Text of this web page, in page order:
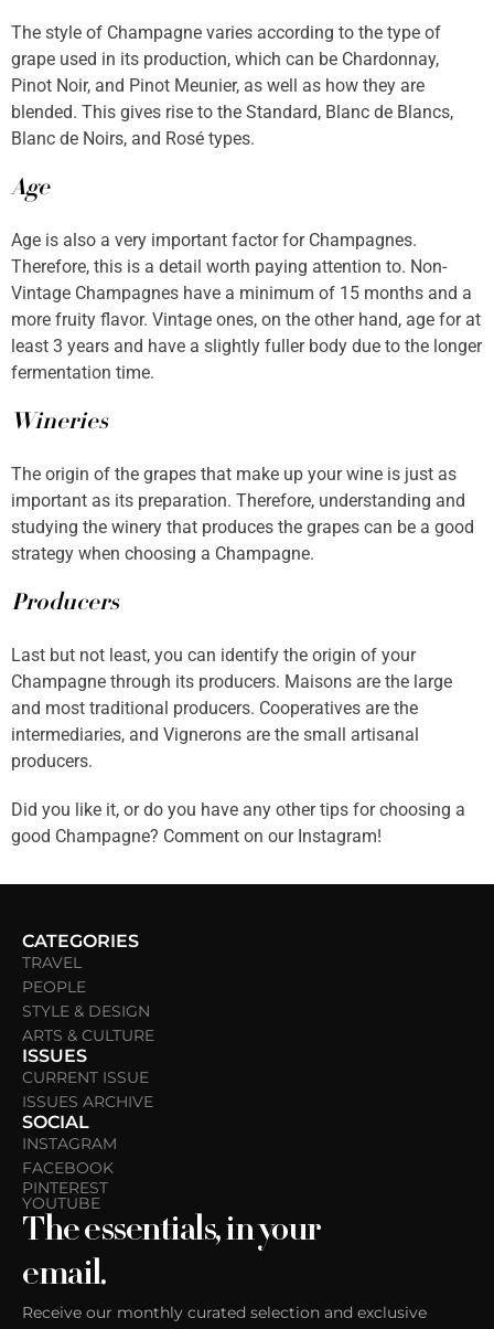
The style of Champagne varies according to the type of
grape used in its production, which can be Chardonnay,
Pinot Noir, and Pinot Meunier, as well as how they are
blended. This gives rise to the Standard, Blanc de Blancs,
Blanc de Noirs, and Rosé types.
Age
Age is also a very important factor for Champagnes.
Therefore, this is a detail worth paying attention to. Non-
Vintage Champagnes have a minimum of 15 months and a
more fruity flavor. Vintage ones, on the other hand, age for at
least 3 years and have a slightly fuller body due to the longer
fermentation time.
Wineries
The origin of the grapes that make up your wine is just as
important as its preparation. Therefore, understanding and
studying the winery that produces the grapes can be a good
strategy when choosing a Champagne.
Producers
Last but not least, you can identify the origin of your
Champagne through its producers. Maisons are the large
and most traditional producers. Cooperatives are the
intermediaries, and Vignerons are the small artisanal
producers.
Did you like it, or do you have any other tips for choosing a
good Champagne? Comment on our Instagram!
CATEGORIES
TRAVEL
PEOPLE
STYLE & DESIGN
ARTS & CULTURE
ISSUES
CURRENT ISSUE
ISSUES ARCHIVE
SOCIAL
INSTAGRAM
FACEBOOK
PINTEREST
YOUTUBE
The essentials, in your
email.
Receive our monthly curated selection and exclusive